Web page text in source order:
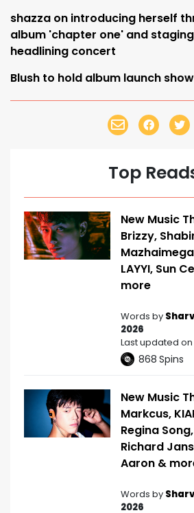
shazza on introducing herself
album 'chapter one' and
headlining concert
Blush to hold album launch
Top
New Music
Brizzy,
LAYYI, Sun
more
Words by
2026
Last updated on
868 Spins
New Music
Markcus,
Regina
Richard
Aaron &
Words by
2026